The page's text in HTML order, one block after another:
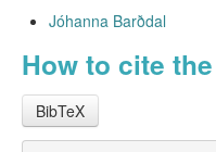
All alternations
Jóhanna Barðdal
How to cite
BibTeX